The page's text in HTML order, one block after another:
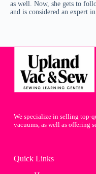
as well. Now, she gets to
and is considered an expert
We specialize in selling top-
vacuums, as well as offering
Quick Links